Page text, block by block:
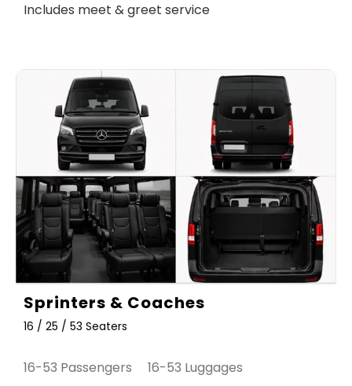
Includes meet & greet service
Sprinters & Coaches
16 / 25 / 53 Seaters
16-53 Passengers 16-53 Luggages